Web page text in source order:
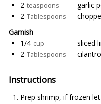
2 teaspoons
garlic
2 Tablespoons
Garnish
1/4 cup
sliced
2 Tablespoons cilantro
Instructions
Prep shrimp, if frozen